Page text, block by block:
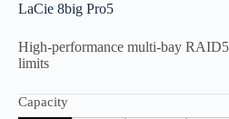
LaCie 8big Pro5
High-performance multi-bay
limits
Capacity